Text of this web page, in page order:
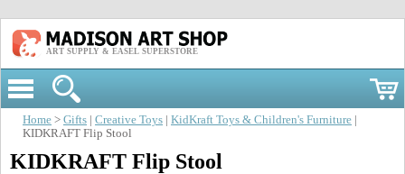
ART SUPPLY & EASEL SUPERSTORE
Home > Gifts Creative Toys KidKraft Toys & Children's Furniture
KIDKRAFT Flip Stool
KIDKRAFT Flip Stool